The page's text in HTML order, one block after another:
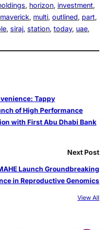
, horizon, investment
maverick, multi, outlined, part
, siraj, station, today, uae
Tappy
of High Performance
with First Abu Dhabi Bank
Next Post
Launch Groundbreaking
in Reproductive Genomics
View All